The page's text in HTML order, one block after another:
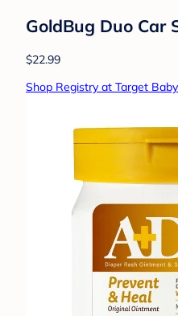
GoldBug Duo Car
$22.99
Shop Registry at Target Baby